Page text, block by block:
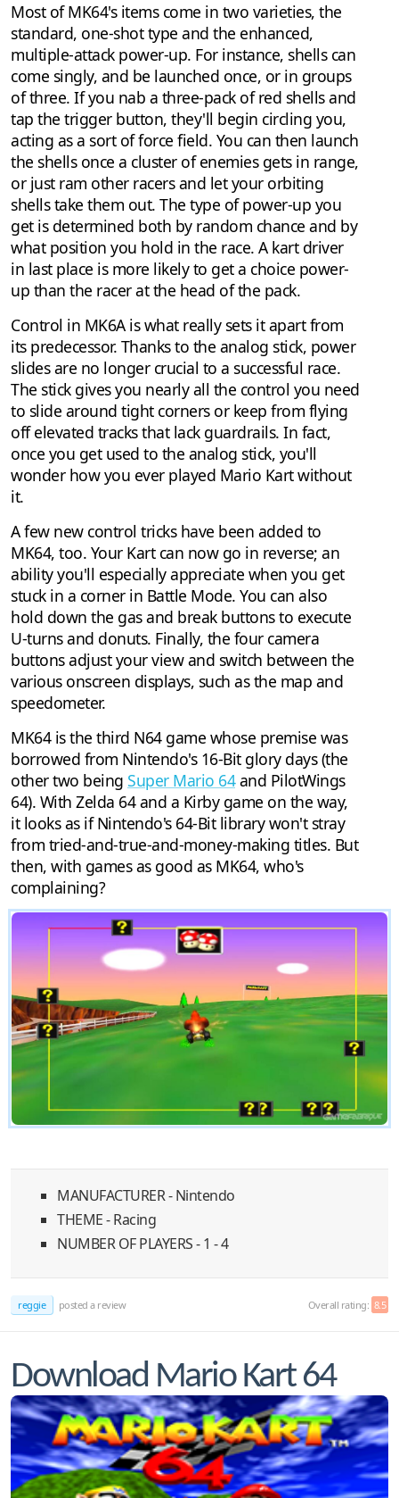
Most of MK64's items come in two varieties, the
standard, one-shot type and the enhanced,
multiple-attack power-up. For instance, shells can
come singly, and be launched once, or in groups
of three. If you nab a three-pack of red shells and
tap the trigger button, they'll begin circling you,
acting as a sort of force field. You can then launch
the shells once a cluster of enemies gets in range,
or just ram other racers and let your orbiting
shells take them out. The type of power-up you
get is determined both by random chance and by
what position you hold in the race. A kart driver
in last place is more likely to get a choice power-
up than the racer at the head of the pack.
Control in MK6A is what really sets it apart from
its predecessor. Thanks to the analog stick, power
slides are no longer crucial to a successful race.
The stick gives you nearly all the control you need
to slide around tight corners or keep from flying
off elevated tracks that lack guardrails. In fact,
once you get used to the analog stick, you'll
wonder how you ever played Mario Kart without
it.
A few new control tricks have been added to
MK64, too. Your Kart can now go in reverse; an
ability you'll especially appreciate when you get
stuck in a corner in Battle Mode. You can also
hold down the gas and break buttons to execute
U-turns and donuts. Finally, the four camera
buttons adjust your view and switch between the
various onscreen displays, such as the map and
speedometer.
MK64 is the third N64 game whose premise was
borrowed from Nintendo's 16-Bit glory days (the
other two being Super Mario 64and PilotWings
64). With Zelda 64 and a Kirby game on the way,
it looks as if Nintendo's 64-Bit library won't stray
from tried-and-true-and-money-making titles. But
then, with games as good as MK64, who's
complaining?
MANUFACTURER - Nintendo
THEME - Racing
NUMBER OF PLAYERS - 1 - 4
reggie posted a review Overall rating: 8.5
Download Mario Kart 64